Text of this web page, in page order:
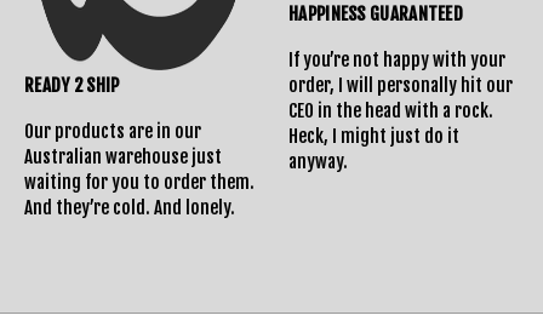
READY 2 SHIP
Our products are in our
Australian warehouse just
waiting for you to order them.
And they’re cold. And lonely.
HAPPINESS GUARANTEED
If you’re not happy with your
order, I will personally hit our
CEO in the head with a rock.
Heck, I might just do it
anyway.